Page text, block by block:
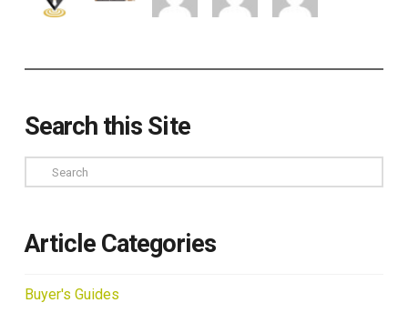
Search this Site
Search
Article Categories
Buyer's Guides